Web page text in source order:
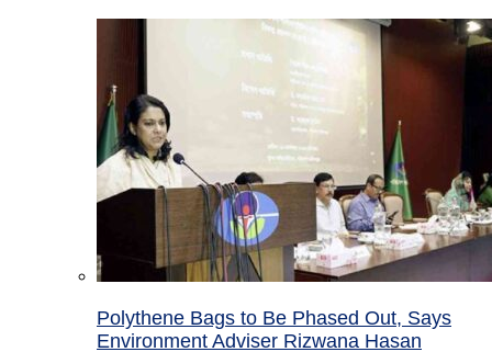
Polythene Bags to Be Phased Out, Says
Environment Adviser Rizwana Hasan